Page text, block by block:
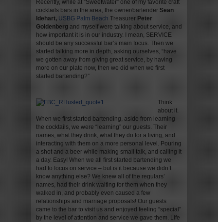
Recently, while at “Sweetwater” one of my favorite craft
cocktails bars in the area, the owner/bartender Sean
Idehart, USBG Palm Beach Treasurer Peter
Goldenberg and myself were talking about service, and
how important it is in our industry. I mean, SERVICE
should be any successful bar’s main focus. Then we
started talking more in depth, asking ourselves, “have
we gotten away from giving great service, by having
more on our plate now, then we did when we first
started bartending?”
Think
about it.
When we first started bartending, aside from learning
the cocktails, we were “learning” our guests. Their
names, what they drink, what they do for a living; and
interacting with them on a more personal level. Pouring
a shot and a beer while making small talk, and calling it
a day. Easy! When we all first started bartending we
had to focus on service – but is it because we didn’t
know anything else? We knew all of the regulars’
names, had their drink waiting for them when they
walked in, and probably even caused a few
relationships and marriage proposals! Our guests
came to the bar to visit us and enjoyed feeling “special”
by the level of attention and service we gave them. Life